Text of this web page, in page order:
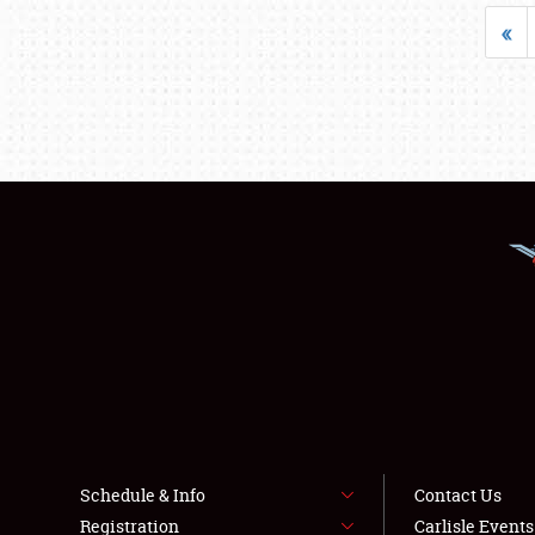
«
Schedule & Info
Registration
Contact Us
Carlisle